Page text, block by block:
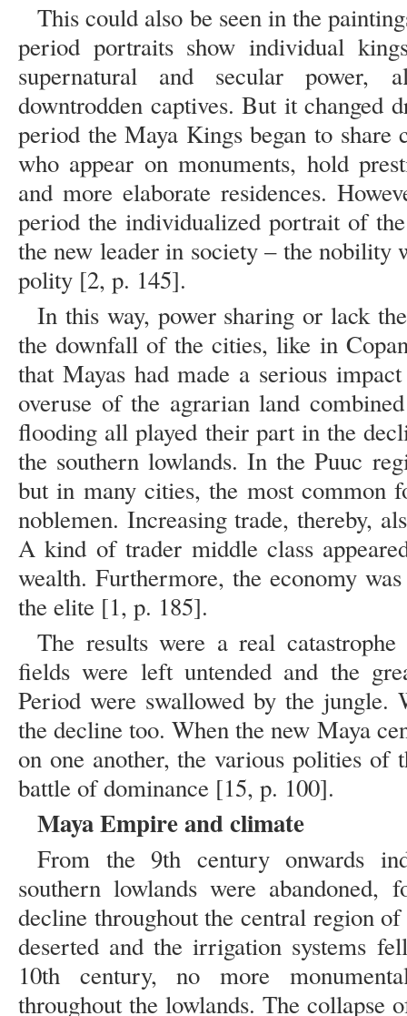
This could also be seen in the
period portraits show individual
supernatural and secular power,
downtrodden captives. But it changed
period the Maya Kings began to share
who appear on monuments, hold
and more elaborate residences.
period the individualized portrait of
the new leader in society – the nobility
polity [2, p. 145].
In this way, power sharing or lack
the downfall of the cities, like in
that Mayas had made a serious
overuse of the agrarian land
flooding all played their part in the
the southern lowlands. In the Puuc
but in many cities, the most common
noblemen. Increasing trade, thereby,
A kind of trader middle class
wealth. Furthermore, the economy
the elite [1, p. 185].
The results were a real
fields were left untended and the
Period were swallowed by the jungle.
the decline too. When the new Maya
on one another, the various polities of
battle of dominance [15, p. 100].
Maya Empire and climate
From the 9th century onwards
southern lowlands were
decline throughout the central region
deserted and the irrigation systems
10th century, no more
throughout the lowlands. The collapse